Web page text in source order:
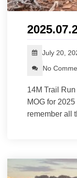
July 20,
No
14M Trail
MOG for
remember all